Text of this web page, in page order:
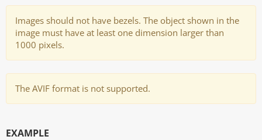
Images should not have bezels. The object shown in the
image must have at least one dimension larger than
1000 pixels.
The AVIF format is not supported.
EXAMPLE